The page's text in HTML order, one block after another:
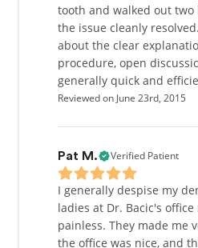
tooth and walked out
the issue cleanly
about the clear
procedure, open
generally quick and
Reviewed on June 23rd, 2015
Pat M. Verified Patient
I generally despise my
ladies at Dr. Bacic's
painless. They made me
the office was nice, and